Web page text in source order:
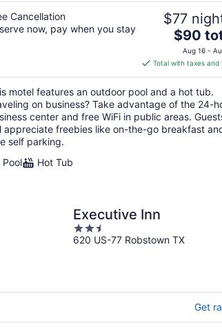
Cancellation
now, pay when you stay
$77
The
price
is
$90
total
per
night
$90
Aug 16 -
Total with taxes and
motel features an outdoor pool and a hot tub.
on business? Take advantage of the 24-
center and free WiFi in public areas.
appreciate freebies like on-the-go breakfast
self parking.
Pool
Hot Tub
Executive Inn
2.5
out
620 US-77 Robstown TX
Get